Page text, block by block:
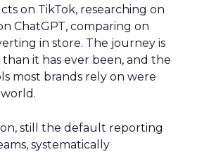
on TikTok, researching on
ChatGPT, comparing on
in store. The journey is
it has ever been, and the
most brands rely on were
still the default reporting
systematically